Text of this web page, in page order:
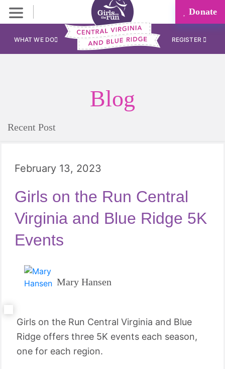
Donate
WHAT WE DO REGISTER
Blog
Recent Post
February 13, 2023
Girls on the Run Central
Virginia and Blue Ridge 5K
Events
Mary Hansen
Girls on the Run Central Virginia and Blue
Ridge offers three 5K events each season,
one for each region.